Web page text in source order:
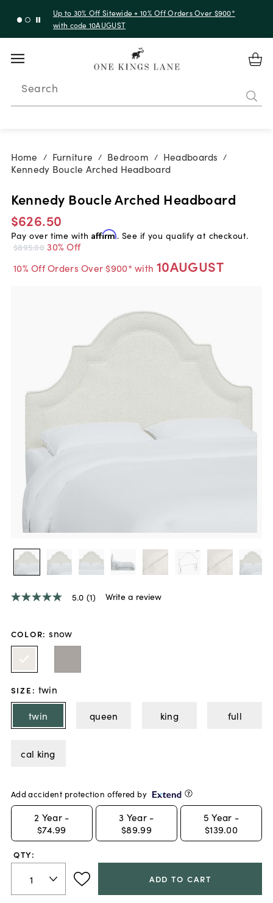
Up to 30% Off Sitewide + 10% Off Orders Over $900*
with code 10AUGUST
Search
Home / Furniture / Bedroom / Headboards /
Kennedy Boucle Arched Headboard
Kennedy Boucle Arched Headboard
$626.50
Pay over time with Affirm. See if you qualify at checkout.
$895.00 30% Off
10% Off Orders Over $900* with 10AUGUST
5.0
5
stars,
average
rating
value.
a
page
link.
5.0 (1) Write a review
COLOR: snow
SIZE : twin
twin
queen king full
cal king
Add accident protection offered by
2 Year -
$74.99
3 Year -
$89.99
5 Year -
$139.00
QTY:
ADD TO CART